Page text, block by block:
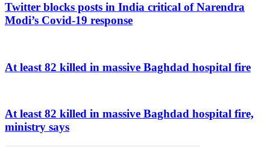
Twitter blocks posts in India critical of Narendra
Modi’s Covid-19 response
At least 82 killed in massive Baghdad hospital fire
At least 82 killed in massive Baghdad hospital fire,
ministry says